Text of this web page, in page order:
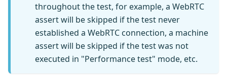
throughout the test, for example, a WebRTC
assert will be skipped if the test never
established a WebRTC connection, a machine
assert will be skipped if the test was not
executed in "Performance test" mode, etc.